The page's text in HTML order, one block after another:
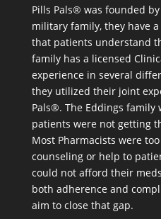
Pills Pals® was founded
military family, they have
that patients understand
family has a licensed
experience in several
they utilized their joint
Pals®. The Eddings family
patients were not getting
Most Pharmacists were
counseling or help to
could not afford their
both adherence and
aim to close that gap.